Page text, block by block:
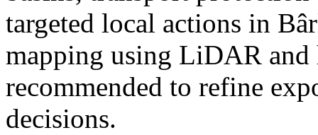
targeted local actions in
mapping using LiDAR
recommended to refine
decisions.